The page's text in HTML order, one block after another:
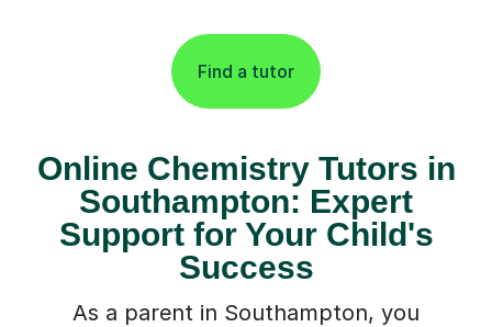
Find a tutor
Online Chemistry Tutors in
Southampton: Expert
Support for Your Child's
Success
As a parent in Southampton, you